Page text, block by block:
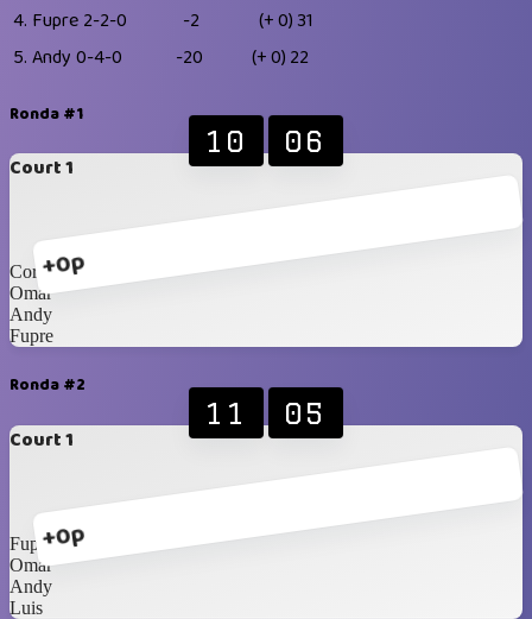
4. Fupre 2-2-0 -2 (+ 0)31
5. Andy 0-4-0 -20 (+ 0) 22
Ronda #1
Court 1
+0p
10 06
Cornelio
Omar
Andy
Fupre
Ronda #2
Court 1
+0p
11 05
Fupre
Omar
Andy
Luis